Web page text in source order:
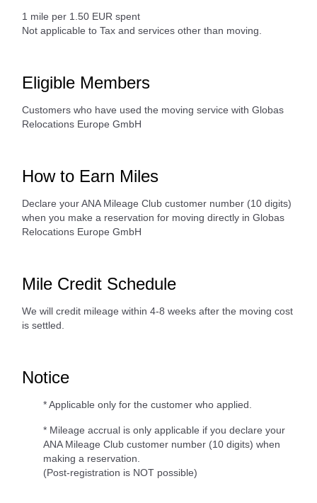
1 mile per 1.50 EUR spent
Not applicable to Tax and services other than moving.
Eligible Members
Customers who have used the moving service with Globas
Relocations Europe GmbH
How to Earn Miles
Declare your ANA Mileage Club customer number (10 digits)
when you make a reservation for moving directly in Globas
Relocations Europe GmbH
Mile Credit Schedule
We will credit mileage within 4-8 weeks after the moving cost
is settled.
Notice
* Applicable only for the customer who applied.
* Mileage accrual is only applicable if you declare your
ANA Mileage Club customer number (10 digits) when
making a reservation.
(Post-registration is NOT possible)